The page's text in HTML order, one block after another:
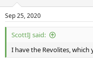
Sep 25, 2020
ScottIJ said:
I have the Revolites,